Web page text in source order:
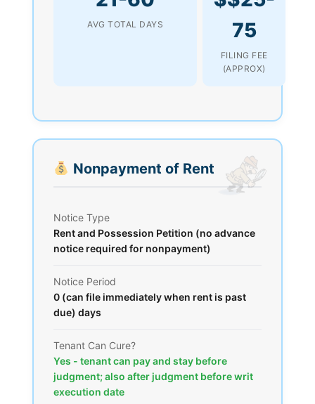
AVG TOTAL DAYS
75
FILING FEE
(APPROX)
Nonpayment of Rent
Notice Type
Rent and Possession Petition (no advance
notice required for nonpayment)
Notice Period
0 (can file immediately when rent is past
due) days
Tenant Can Cure?
Yes - tenant can pay and stay before
judgment; also after judgment before writ
execution date